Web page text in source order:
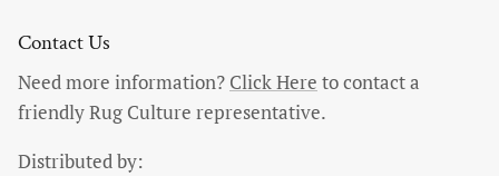
Contact Us
Need more information? Click Here to contact a
friendly Rug Culture representative.
Distributed by: